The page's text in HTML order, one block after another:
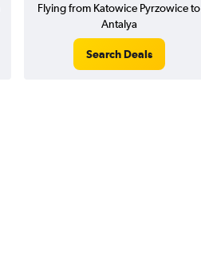
Flying from Katowice Pyrzowice to
Antalya
Search Deals